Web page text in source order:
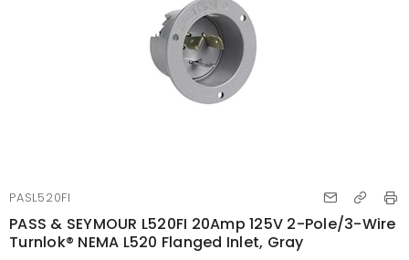
PASL520FI
PASS & SEYMOUR L520FI 20Amp 125V 2-Pole/3-Wire
Turnlok® NEMA L520 Flanged Inlet, Gray